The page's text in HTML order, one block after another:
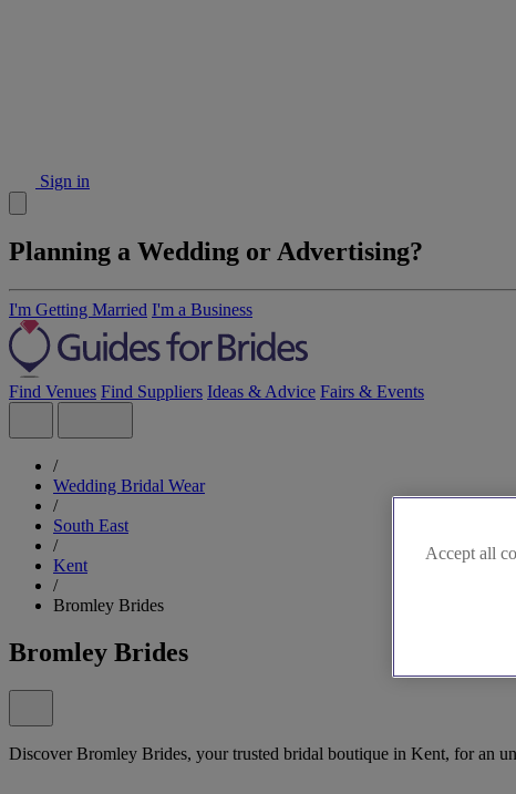
Sign in
Planning a Wedding or Advertising?
I'm Getting Married I'm a Business
Find Venues Find Suppliers Ideas & Advice Fairs & Events
/
Wedding Bridal Wear
/
South East
/
Kent
/
Bromley Brides
Bromley Brides
Discover Bromley Brides, your trusted bridal boutique in Kent, for an
Accept all